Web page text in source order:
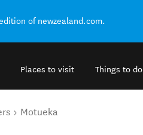
of newzealand.com.
Places to visit Things to do
Motueka